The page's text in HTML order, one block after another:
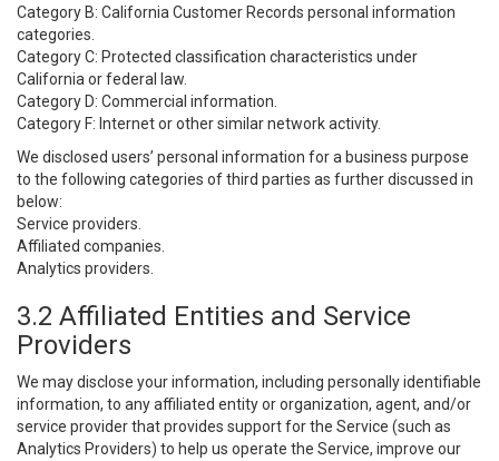
Category B: California Customer Records personal information
categories.
Category C: Protected classification characteristics under
California or federal law.
Category D: Commercial information.
Category F: Internet or other similar network activity.
We disclosed users’ personal information for a business purpose
to the following categories of third parties as further discussed in
below:
Service providers.
Affiliated companies.
Analytics providers.
3.2 Affiliated Entities and Service
Providers
We may disclose your information, including personally identifiable
information, to any affiliated entity or organization, agent, and/or
service provider that provides support for the Service (such as
Analytics Providers) to help us operate the Service, improve our